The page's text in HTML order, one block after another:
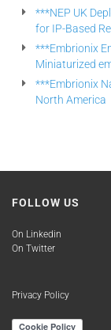
***NEP UK
for IP-Based
***Embrionix
Miniaturized
***Embrionix
North America
FOLLOW US
On Linkedin
On Twitter
Privacy Policy